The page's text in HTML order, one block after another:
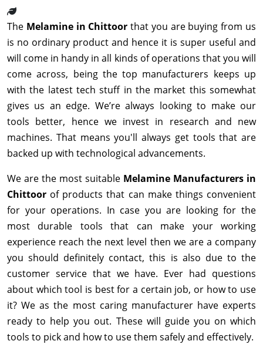
The Melamine in Chittoorthat you are buying from us
is no ordinary product and hence it is super useful and
will come in handy in all kinds of operations that you will
come across, being the top manufacturers keeps up
with the latest tech stuff in the market this somewhat
gives us an edge. We’re always looking to make our
tools better, hence we invest in research and new
machines. That means you'll always get tools that are
backed up with technological advancements.
We are the most suitable Melamine Manufacturers in
Chittoor of products that can make things convenient
for your operations. In case you are looking for the
most durable tools that can make your working
experience reach the next level then we are a company
you should definitely contact, this is also due to the
customer service that we have. Ever had questions
about which tool is best for a certain job, or how to use
it? We as the most caring manufacturer have experts
ready to help you out. These will guide you on which
tools to pick and how to use them safely and effectively.